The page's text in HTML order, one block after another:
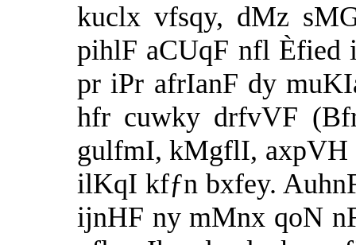
kuclx vfsqy, dMz
pihlF aCUqF nfl Èfied
pr iPr afrIanF dy
hfr cuwky drfvVF
gulfmI, kMgflI, axpVH
ilKqI kfƒn bxfey.
ijnHF ny mMnx qoN